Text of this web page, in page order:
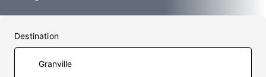
Destination